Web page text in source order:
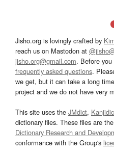
Jisho.org is lovingly crafted by
reach us on Mastodon at
jisho.org@gmail.com. Before
frequently asked questions.
we get, but it can take a long
project and we do not have very
This site uses the JMdict,
dictionary files. These files are
Dictionary Research and
conformance with the Group's